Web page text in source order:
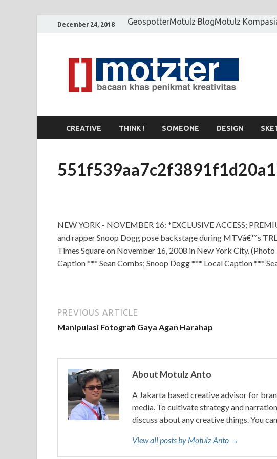
December 24, 2018 GeospotterMotulz BlogMotulz
CREATIVE THINK ! SOMEONE DESIGN
NEW YORK - NOVEMBER 16: *EXCLUSIVE ACCESS;
and rapper Snoop Dogg pose backstage during MTVâ€™s
Times Square on November 16, 2008 in New York City.
Caption *** Sean Combs; Snoop Dogg *** Local Caption ***
PREVIOUS ARTICLE
Manipulasi Fotografi Gaya Agan Harahap
About Motulz Anto
A Jakarta based creative advisor for
media. To cultivate strategy and
discuss about any creative things. You
View all posts by Motulz Anto →